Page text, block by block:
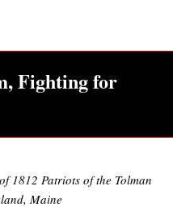
Fighting for
1812 Patriots of the Tolman
Maine